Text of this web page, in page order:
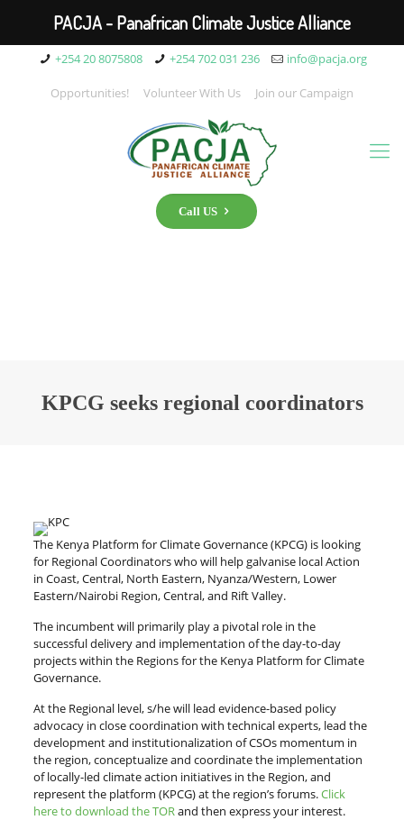
+254 20 8075808 +254 702 031 236 info@pacja.org
Opportunities! Volunteer With Us Join our Campaign
Call US
KPCG seeks regional coordinators
The Kenya Platform for Climate Governance (KPCG) is looking
for Regional Coordinators who will help galvanise local Action
in Coast, Central, North Eastern, Nyanza/Western, Lower
Eastern/Nairobi Region, Central, and Rift Valley.
The incumbent will primarily play a pivotal role in the
successful delivery and implementation of the day-to-day
projects within the Regions for the Kenya Platform for Climate
Governance.
At the Regional level, s/he will lead evidence-based policy
advocacy in close coordination with technical experts, lead the
development and institutionalization of CSOs momentum in
the region, conceptualize and coordinate the implementation
of locally-led climate action initiatives in the Region, and
represent the platform (KPCG) at the region’s forums.Click
here to download the TORand then express your interest.
PACJA - Panafrican Climate Justice Alliance